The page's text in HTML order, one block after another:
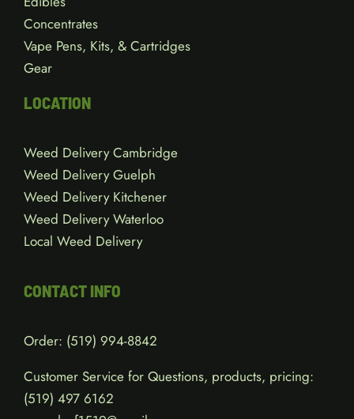
Concentrates
Vape Pens, Kits, & Cartridges
Gear
LOCATION
Weed Delivery Cambridge
Weed Delivery Guelph
Weed Delivery Kitchener
Weed Delivery Waterloo
Local Weed Delivery
CONTACT INFO
Order: (519) 994-8842
Customer Service for Questions, products, pricing:
(519) 497 6162